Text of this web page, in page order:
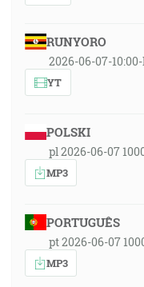
RUNYORO
2026-06-07-
YT
POLSKI
pl 2026-06-07
MP3
PORTUGUÊS
pt 2026-06-07
MP3